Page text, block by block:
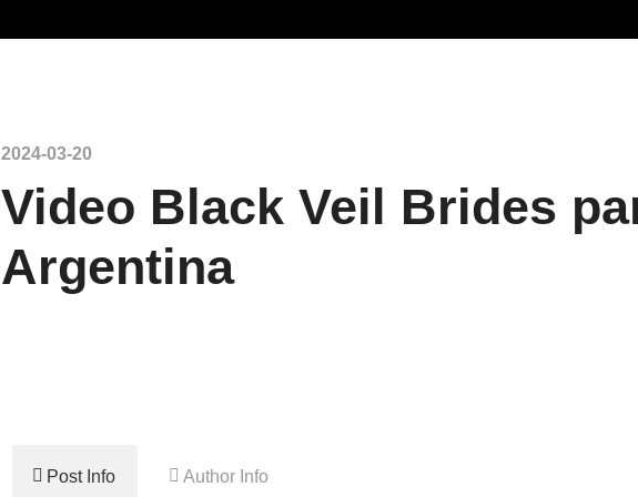
2024-03-20
Video Black Veil Brides
Argentina
Post Info Author Info